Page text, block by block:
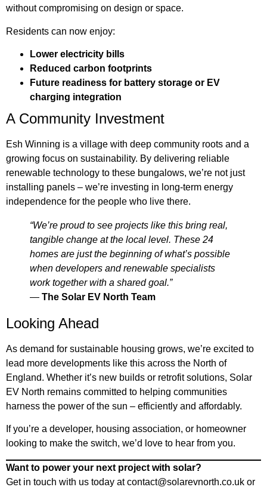
without compromising on design or space.
Residents can now enjoy:
Lower electricity bills
Reduced carbon footprints
Future readiness for battery storage or EV
charging integration
A Community Investment
Esh Winning is a village with deep community roots and a
growing focus on sustainability. By delivering reliable
renewable technology to these bungalows, we’re not just
installing panels – we’re investing in long-term energy
independence for the people who live there.
“We’re proud to see projects like this bring real,
tangible change at the local level. These 24
homes are just the beginning of what’s possible
when developers and renewable specialists
work together with a shared goal.”
— The Solar EV North Team
Looking Ahead
As demand for sustainable housing grows, we’re excited to
lead more developments like this across the North of
England. Whether it’s new builds or retrofit solutions, Solar
EV North remains committed to helping communities
harness the power of the sun – efficiently and affordably.
If you’re a developer, housing association, or homeowner
looking to make the switch, we’d love to hear from you.
Want to power your next project with solar?
Get in touch with us today atcontact@solarevnorth.co.uk or